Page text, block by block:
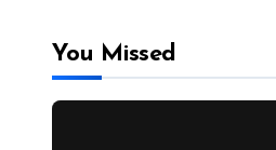
You Missed